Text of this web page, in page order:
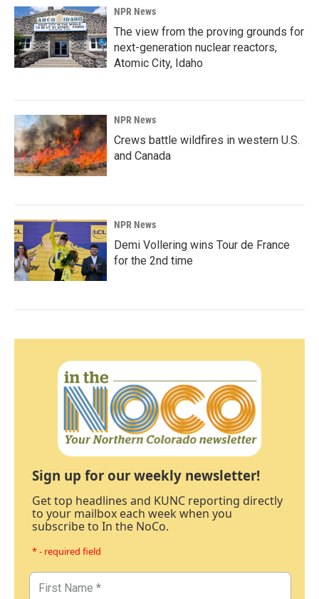
NPR News
The view from the proving grounds for
next-generation nuclear reactors,
Atomic City, Idaho
NPR News
Crews battle wildfires in western U.S.
and Canada
NPR News
Demi Vollering wins Tour de France
for the 2nd time
Sign up for our weekly newsletter!
Get top headlines and KUNC reporting directly
to your mailbox each week when you
subscribe to In the NoCo.
* - required field